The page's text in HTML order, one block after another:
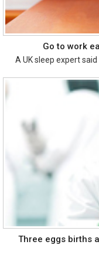
Go to work
A UK sleep expert
Three eggs births